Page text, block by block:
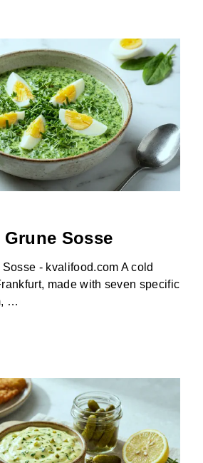
Sosse
- kvalifood.com A cold
made with seven specific
…